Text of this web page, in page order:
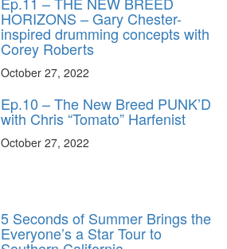
HORIZONS – Gary Chester-
inspired drumming concepts with
Corey Roberts
October 27, 2022
Ep.10 – The New Breed PUNK’D
with Chris “Tomato” Harfenist
October 27, 2022
5 Seconds of Summer Brings the
Everyone’s a Star Tour to